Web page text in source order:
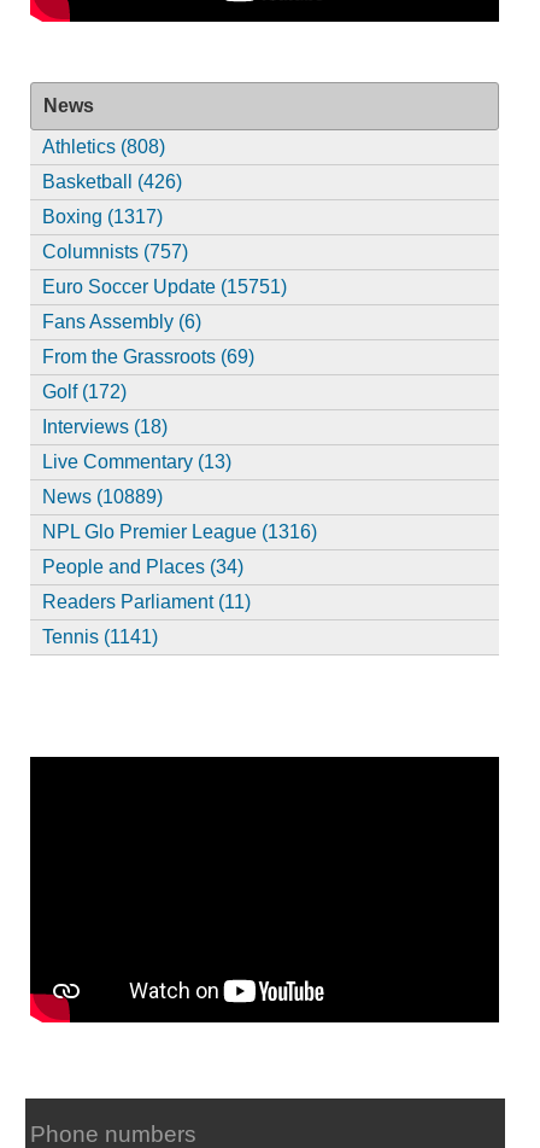
News
Athletics (808)
Basketball (426)
Boxing (1317)
Columnists (757)
Euro Soccer Update (15751)
Fans Assembly (6)
From the Grassroots (69)
Golf (172)
Interviews (18)
Live Commentary (13)
News (10889)
NPL Glo Premier League (1316)
People and Places (34)
Readers Parliament (11)
Tennis (1141)
Phone numbers